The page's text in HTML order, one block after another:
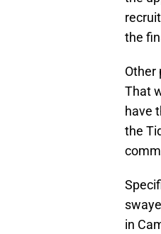
the
Other
That
have
the
in